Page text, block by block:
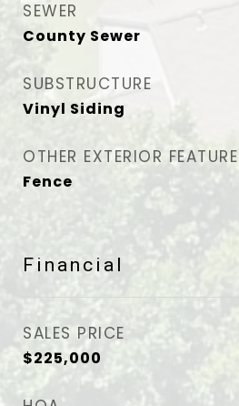
SEWER
County Sewer
SUBSTRUCTURE
Vinyl Siding
OTHER EXTERIOR
Fence
Financial
SALES PRICE
$225,000